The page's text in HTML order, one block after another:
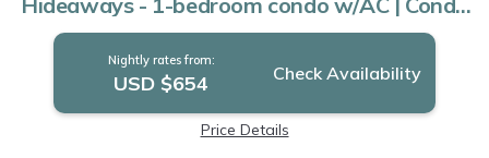
in Princeville
Nightly rates from:
USD $654 Check Availability
Price Details